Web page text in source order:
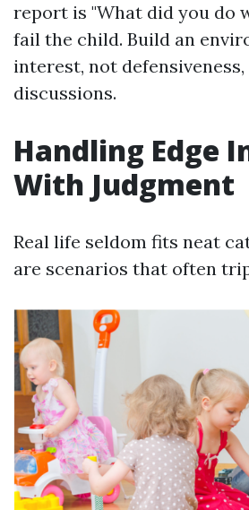
report is "What did you do
fail the child. Build an
interest, not defensiveness,
discussions.
Handling Edge
With Judgment
Real life seldom fits neat
are scenarios that often